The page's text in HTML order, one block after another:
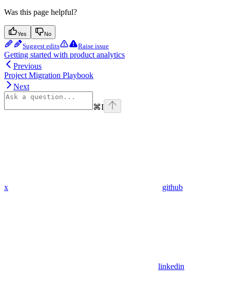
Was this page helpful?
Yes No
Suggest edits Raise issue
Getting started with product analytics
Previous
Project Migration Playbook
Next
⌘I
x github
linkedin